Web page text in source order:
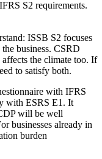
S2 requirements.
ISSB S2 focuses
business. CSRD
the climate too. If
to satisfy both.
with IFRS
with ESRS E1. It
will be well
businesses already in
burden